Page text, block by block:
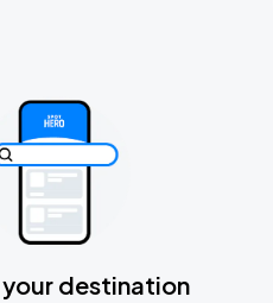
your destination